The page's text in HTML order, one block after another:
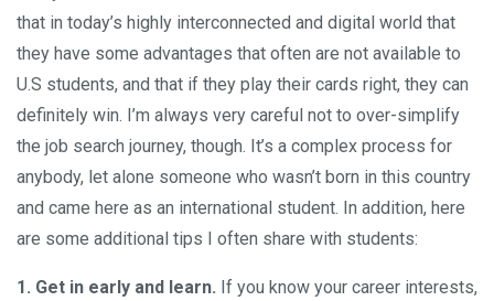
that in today’s highly interconnected and digital world that
they have some advantages that often are not available to
U.S students, and that if they play their cards right, they can
definitely win. I’m always very careful not to over-simplify
the job search journey, though. It’s a complex process for
anybody, let alone someone who wasn’t born in this country
and came here as an international student. In addition, here
are some additional tips I often share with students:
1. Get in early and learn. If you know your career interests,